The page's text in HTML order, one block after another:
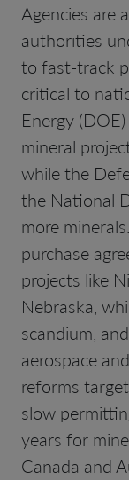
Agencies are
authorities
to fast-track
critical to
Energy
mineral
while the
the National
more
purchase
projects like
Nebraska,
scandium,
aerospace
reforms
slow
years for
Canada and